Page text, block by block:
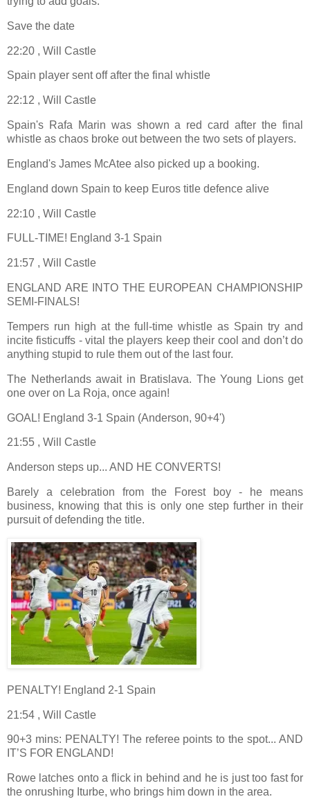
Save the date
22:20 , Will Castle
Spain player sent off after the final whistle
22:12 , Will Castle
Spain's Rafa Marin was shown a red card after the final
whistle as chaos broke out between the two sets of players.
England's James McAtee also picked up a booking.
England down Spain to keep Euros title defence alive
22:10 , Will Castle
FULL-TIME! England 3-1 Spain
21:57 , Will Castle
ENGLAND ARE INTO THE EUROPEAN CHAMPIONSHIP
SEMI-FINALS!
Tempers run high at the full-time whistle as Spain try and
incite fisticuffs - vital the players keep their cool and don’t do
anything stupid to rule them out of the last four.
The Netherlands await in Bratislava. The Young Lions get
one over on La Roja, once again!
GOAL! England 3-1 Spain (Anderson, 90+4')
21:55 , Will Castle
Anderson steps up... AND HE CONVERTS!
Barely a celebration from the Forest boy - he means
business, knowing that this is only one step further in their
pursuit of defending the title.
PENALTY! England 2-1 Spain
21:54 , Will Castle
90+3 mins: PENALTY! The referee points to the spot... AND
IT’S FOR ENGLAND!
Rowe latches onto a flick in behind and he is just too fast for
the onrushing Iturbe, who brings him down in the area.